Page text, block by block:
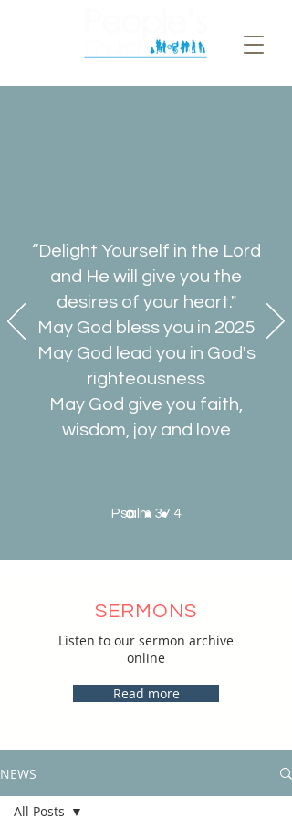
“Delight Yourself in the Lord
and He will give you the
desires of your heart."
May God bless you in 2025
May God lead you in God's
righteousness
May God give you faith,
wisdom, joy and love
Psalm 37.4
SERMONS
Listen to our sermon archive
online
Read more
NEWS
All Posts